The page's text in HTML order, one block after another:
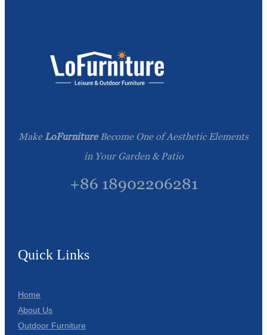
Make LoFurnitureBecome One of Aesthetic Elements
in Your Garden & Patio
+86 18902206281
Quick Links
Home
About Us
Outdoor Furniture